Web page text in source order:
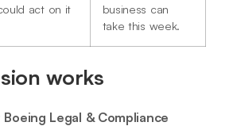
act on it
business can
take this week.
works
Legal & Compliance